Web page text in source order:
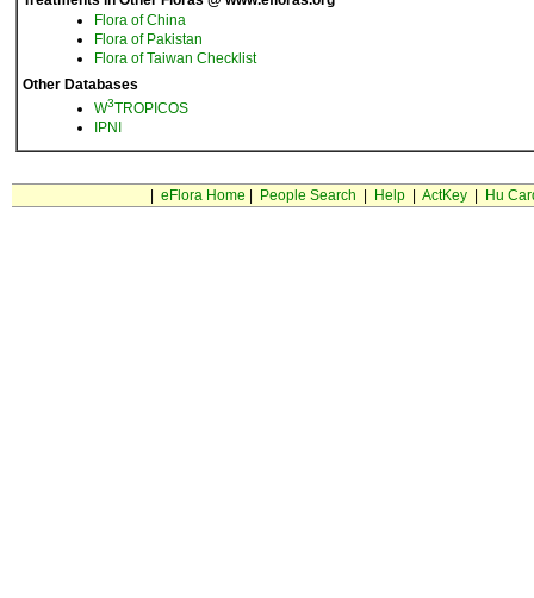
Flora of China
Flora of Pakistan
Flora of Taiwan Checklist
Other Databases
W3TROPICOS
IPNI
eFlora Home People Search Help| ActKey| Hu